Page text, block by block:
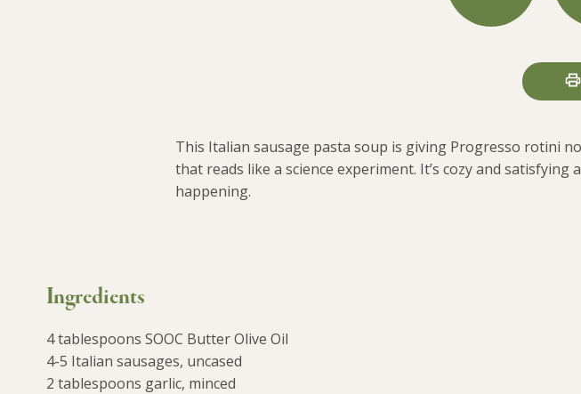
This Italian sausage pasta soup is giving Progresso rotini
that reads like a science experiment. It’s cozy and
happening.
Ingredients
4 tablespoons SOOC Butter Olive Oil
4-5 Italian sausages, uncased
2 tablespoons garlic, minced